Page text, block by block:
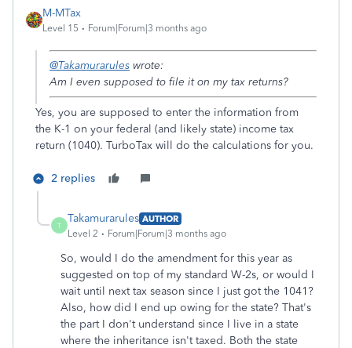
M-MTax
Level 15 Forum|Forum|3 months ago
@Takamurarules wrote:
Am I even supposed to file it on my tax returns?
Yes, you are supposed to enter the information from
the K-1 on your federal (and likely state) income tax
return (1040). TurboTax will do the calculations for you.
2 replies
T
Takamurarules AUTHOR
Level 2
Forum|Forum|3 months ago
So, would I do the amendment for this year as
suggested on top of my standard W-2s, or would I
wait until next tax season since I just got the 1041?
Also, how did I end up owing for the state? That's
the part I don't understand since I live in a state
where the inheritance isn't taxed. Both the state